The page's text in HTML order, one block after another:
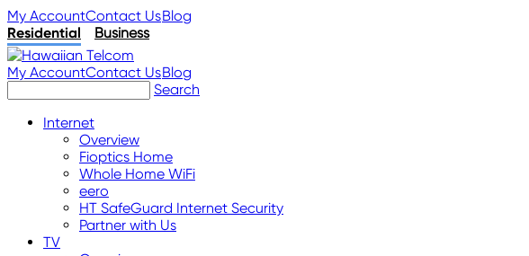
My AccountContact UsBlog
Residential
Business
My AccountContact UsBlog
Search
Internet
Overview
Fioptics Home
Whole Home WiFi
eero
HT SafeGuard Internet Security
Partner with Us
TV